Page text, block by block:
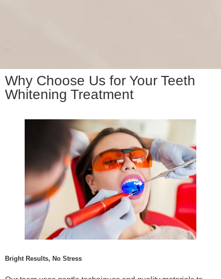
Why Choose Us for Your Teeth
Whitening Treatment
Bright Results, No Stress